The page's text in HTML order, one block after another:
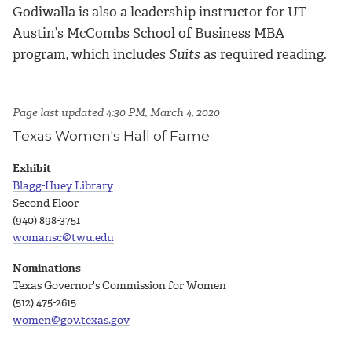
Godiwalla is also a leadership instructor for UT
Austin’s McCombs School of Business MBA
program, which includesSuitsas required reading.
Page last updated 4:30 PM, March 4, 2020
Texas Women's Hall of Fame
Exhibit
Blagg-Huey Library
Second Floor
(940) 898-3751
womansc@twu.edu
Nominations
Texas Governor's Commission for Women
(512) 475-2615
women@gov.texas.gov